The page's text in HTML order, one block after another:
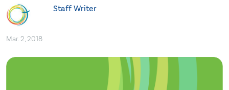
Staff Writer
Mar. 2, 2018